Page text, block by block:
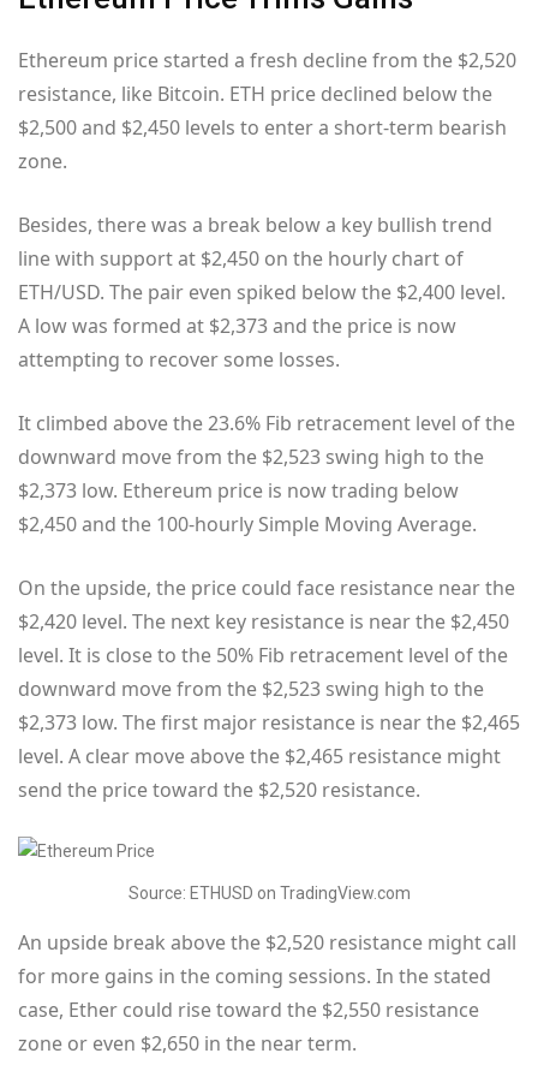
Ethereum price started a fresh decline from the $2,520
resistance, like Bitcoin. ETH price declined below the
$2,500 and $2,450 levels to enter a short-term bearish
zone.
Besides, there was a break below a key bullish trend
line with support at $2,450 on the hourly chart of
ETH/USD. The pair even spiked below the $2,400 level.
A low was formed at $2,373 and the price is now
attempting to recover some losses.
It climbed above the 23.6% Fib retracement level of the
downward move from the $2,523 swing high to the
$2,373 low. Ethereum price is now trading below
$2,450 and the 100-hourly Simple Moving Average.
On the upside, the price could face resistance near the
$2,420 level. The next key resistance is near the $2,450
level. It is close to the 50% Fib retracement level of the
downward move from the $2,523 swing high to the
$2,373 low. The first major resistance is near the $2,465
level. A clear move above the $2,465 resistance might
send the price toward the $2,520 resistance.
Source: ETHUSD on TradingView.com
An upside break above the $2,520 resistance might call
for more gains in the coming sessions. In the stated
case, Ether could rise toward the $2,550 resistance
zone or even $2,650 in the near term.